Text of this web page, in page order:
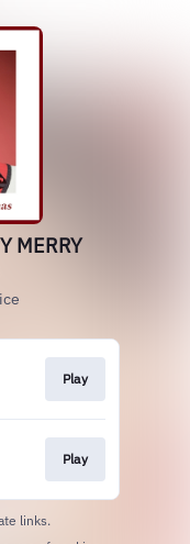
MERRY
Play
Play
links.